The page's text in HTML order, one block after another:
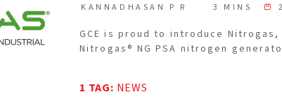
KANNADHASAN P R 3 MINS
GCE is proud to introduce
Nitrogas® NG PSA nitrogen
1 TAG: NEWS